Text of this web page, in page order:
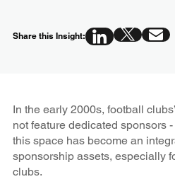
Share this Insight:
In the early 2000s, football
not feature dedicated sponsors
this space has become an
sponsorship assets, especially
clubs.